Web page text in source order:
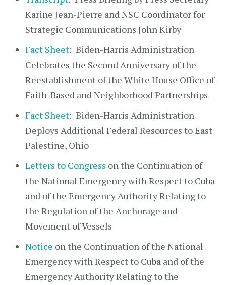
Karine Jean-Pierre and NSC Coordinator for
Strategic Communications John Kirby
Fact Sheet: Biden-⁠Harris Administration
Celebrates the Second Anniversary of the
Reestablishment of the White House Office of
Faith-Based and Neighborhood Partnerships
Fact Sheet: Biden-⁠Harris Administration
Deploys Additional Federal Resources to East
Palestine, Ohio
Letters to Congress on the Continuation of
the National Emergency with Respect to Cuba
and of the Emergency Authority Relating to
the Regulation of the Anchorage and
Movement of Vessels
Notice on the Continuation of the National
Emergency with Respect to Cuba and of the
Emergency Authority Relating to the